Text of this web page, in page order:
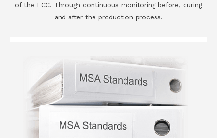
of the FCC. Through continuous monitoring before, during
and after the production process.